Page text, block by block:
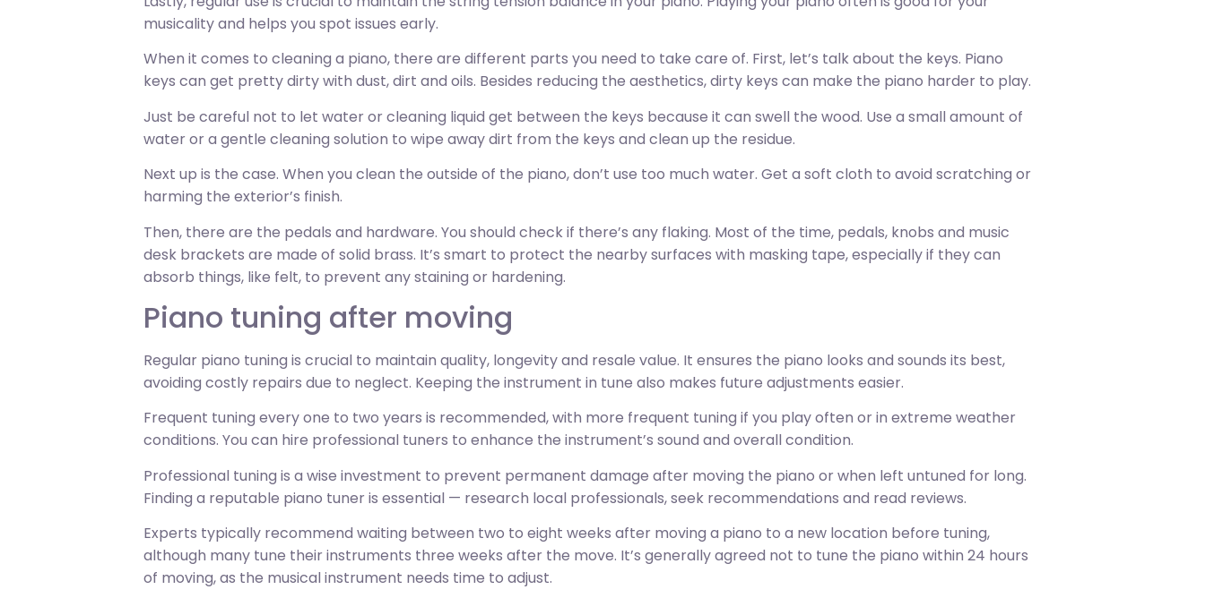
musicality and helps you spot issues early.
When it comes to cleaning a piano, there are different parts you need to take care of. First, let’s talk about the keys. Piano
keys can get pretty dirty with dust, dirt and oils. Besides reducing the aesthetics, dirty keys can make the piano harder to play.
Just be careful not to let water or cleaning liquid get between the keys because it can swell the wood. Use a small amount of
water or a gentle cleaning solution to wipe away dirt from the keys and clean up the residue.
Next up is the case. When you clean the outside of the piano, don’t use too much water. Get a soft cloth to avoid scratching or
harming the exterior’s finish.
Then, there are the pedals and hardware. You should check if there’s any flaking. Most of the time, pedals, knobs and music
desk brackets are made of solid brass. It’s smart to protect the nearby surfaces with masking tape, especially if they can
absorb things, like felt, to prevent any staining or hardening.
Piano tuning after moving
Regular piano tuning is crucial to maintain quality, longevity and resale value. It ensures the piano looks and sounds its best,
avoiding costly repairs due to neglect. Keeping the instrument in tune also makes future adjustments easier.
Frequent tuning every one to two years is recommended, with more frequent tuning if you play often or in extreme weather
conditions. You can hire professional tuners to enhance the instrument’s sound and overall condition.
Professional tuning is a wise investment to prevent permanent damage after moving the piano or when left untuned for long.
Finding a reputable piano tuner is essential — research local professionals, seek recommendations and read reviews.
Experts typically recommend waiting between two to eight weeks after moving a piano to a new location before tuning,
although many tune their instruments three weeks after the move. It’s generally agreed not to tune the piano within 24 hours
of moving, as the musical instrument needs time to adjust.